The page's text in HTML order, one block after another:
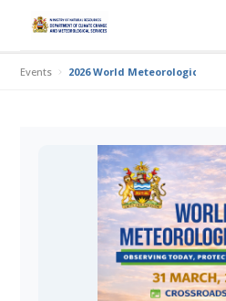
Events 2026 World Meteorological Day